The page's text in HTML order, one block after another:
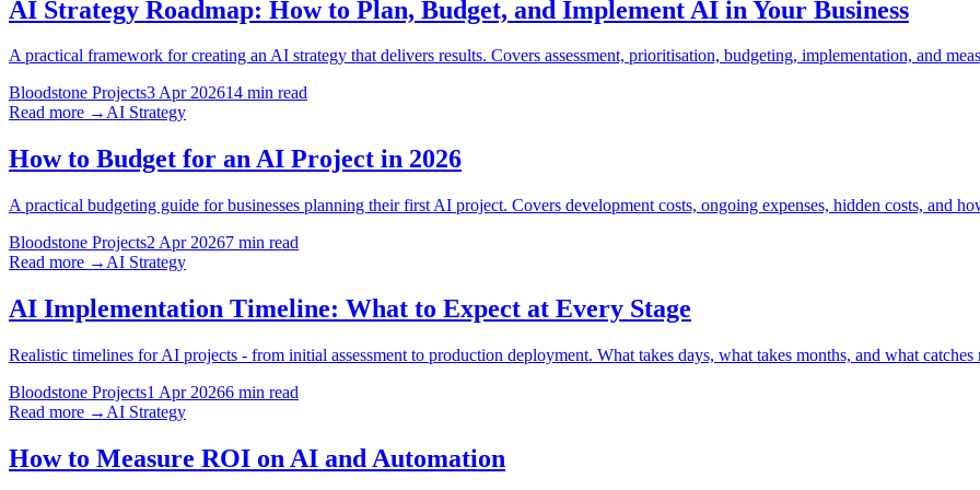
AI Strategy Roadmap: How to Plan, Budget, and Implement AI in Your Business
A practical framework for creating an AI strategy that delivers results. Covers assessment, prioritisation, budgeting, implementation, and
Bloodstone Projects3 Apr 202614 min read
Read more →AI Strategy
How to Budget for an AI Project in 2026
A practical budgeting guide for businesses planning their first AI project. Covers development costs, ongoing expenses, hidden costs, and
Bloodstone Projects2 Apr 20267 min read
Read more → AI Strategy
AI Implementation Timeline: What to Expect at Every Stage
Realistic timelines for AI projects - from initial assessment to production deployment. What takes days, what takes months, and what catches
Bloodstone Projects1 Apr 20266 min read
Read more → AI Strategy
How to Measure ROI on AI and Automation